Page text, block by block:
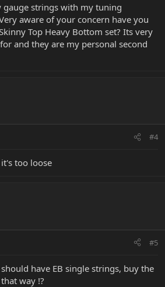
gauge strings with my tuning
aware of your concern have you
Top Heavy Bottom set? Its very
and they are my personal second
#4
too loose
#5
have EB single strings, buy the
way !?